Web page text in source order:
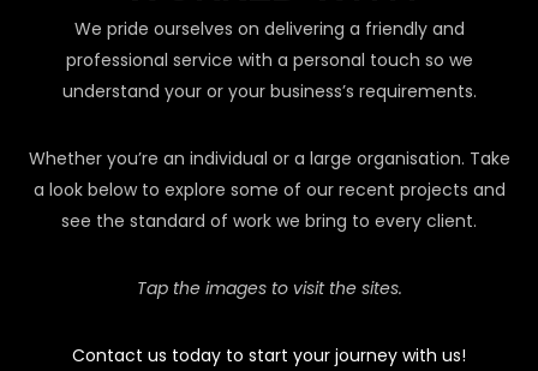
We pride ourselves on delivering a friendly and
professional service with a personal touch so we
understand your or your business’s requirements.
Whether you’re an individual or a large organisation. Take
a look below to explore some of our recent projects and
see the standard of work we bring to every client.
Tap the images to visit the sites.
Contact us today to start your journey with us!